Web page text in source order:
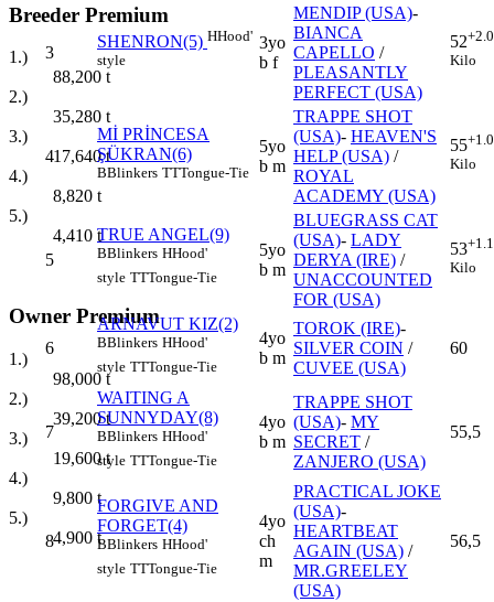
Breeder Premium
1.)
88,200 t
2.)
35,280 t
3.)
17,640t
4.)
8,820 t
5.)
4,410 t
Owner Premium
1.)
98,000 t
2.)
39,200t
3.)
19,600t
4.)
9,800 t
5.)
4,900 t
3
SHENRON(5) HHood'
style
3yo
b f
MENDIP (USA)-
BIANCA
CAPELLO /
PLEASANTLY
PERFECT (USA)
52
Kilo
4
Mİ PRİNCESA
ŞÜKRAN(6)
BBlinkers TTTongue-Tie
5yo
b m
TRAPPE SHOT
(USA)- HEAVEN'S
HELP (USA) /
ROYAL
ACADEMY (USA)
55
Kilo
5
TRUE ANGEL(9)
BBlinkers HHood'
style TTTongue-Tie
5yo
b m
BLUEGRASS CAT
(USA)- LADY
DERYA (IRE) /
UNACCOUNTED
FOR (USA)
53
Kilo
6
ARNAVUT KIZ(2)
BBlinkers HHood'
style TTTongue-Tie
4yo
b m
TOROK (IRE)-
SILVER COIN /
CUVEE (USA)
60
7
WAITING A
SUNNYDAY(8)
BBlinkers HHood'
style TTTongue-Tie
4yo
b m
TRAPPE SHOT
(USA)- MY
SECRET /
ZANJERO (USA)
55,5
8
FORGIVE AND
FORGET(4)
BBlinkers HHood'
style TTTongue-Tie
4yo
ch
m
PRACTICAL JOKE
(USA)-
HEARTBEAT
AGAIN (USA) /
MR.GREELEY
(USA)
56,5